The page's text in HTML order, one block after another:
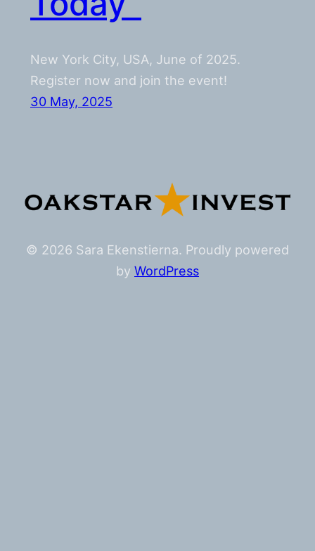
New York City, USA, June of 2025.
Register now and join the event!
30 May, 2025
© 2026 Sara Ekenstierna. Proudly powered
by WordPress